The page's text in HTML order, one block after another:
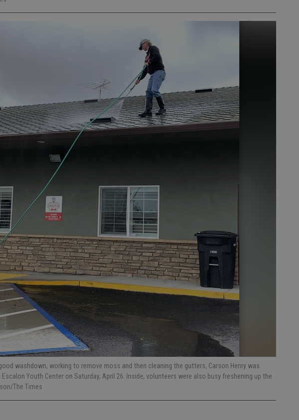
washdown, working to remove moss and then cleaning the gutters, Carson Henry was
Youth Center on Saturday, April 26. Inside, volunteers were also busy freshening up the
The Times